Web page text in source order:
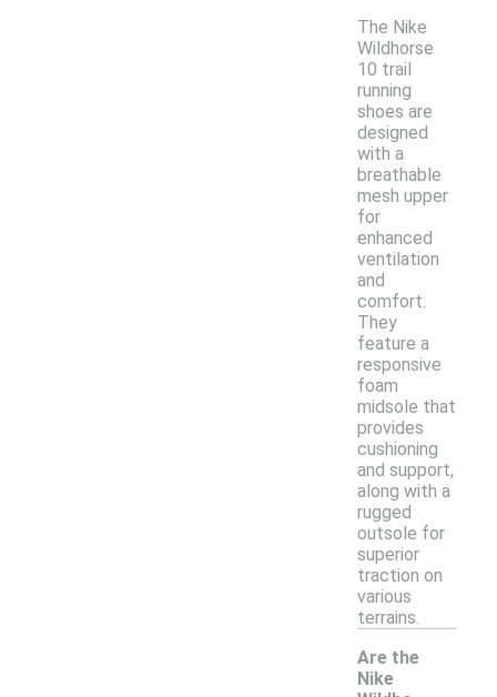
The Nike
Wildhorse
10 trail
running
shoes are
designed
with a
breathable
mesh upper
for
enhanced
ventilation
and
comfort.
They
feature a
responsive
foam
midsole that
provides
cushioning
and support,
along with a
rugged
outsole for
superior
traction on
various
terrains.
Are the
Nike